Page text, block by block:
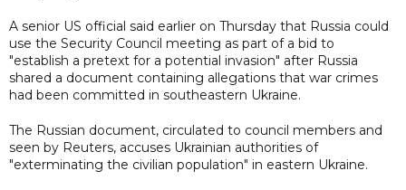
A senior US official said earlier on Thursday that Russia could
use the Security Council meeting as part of a bid to
"establish a pretext for a potential invasion" after Russia
shared a document containing allegations that war crimes
had been committed in southeastern Ukraine.
The Russian document, circulated to council members and
seen by Reuters, accuses Ukrainian authorities of
"exterminating the civilian population" in eastern Ukraine.